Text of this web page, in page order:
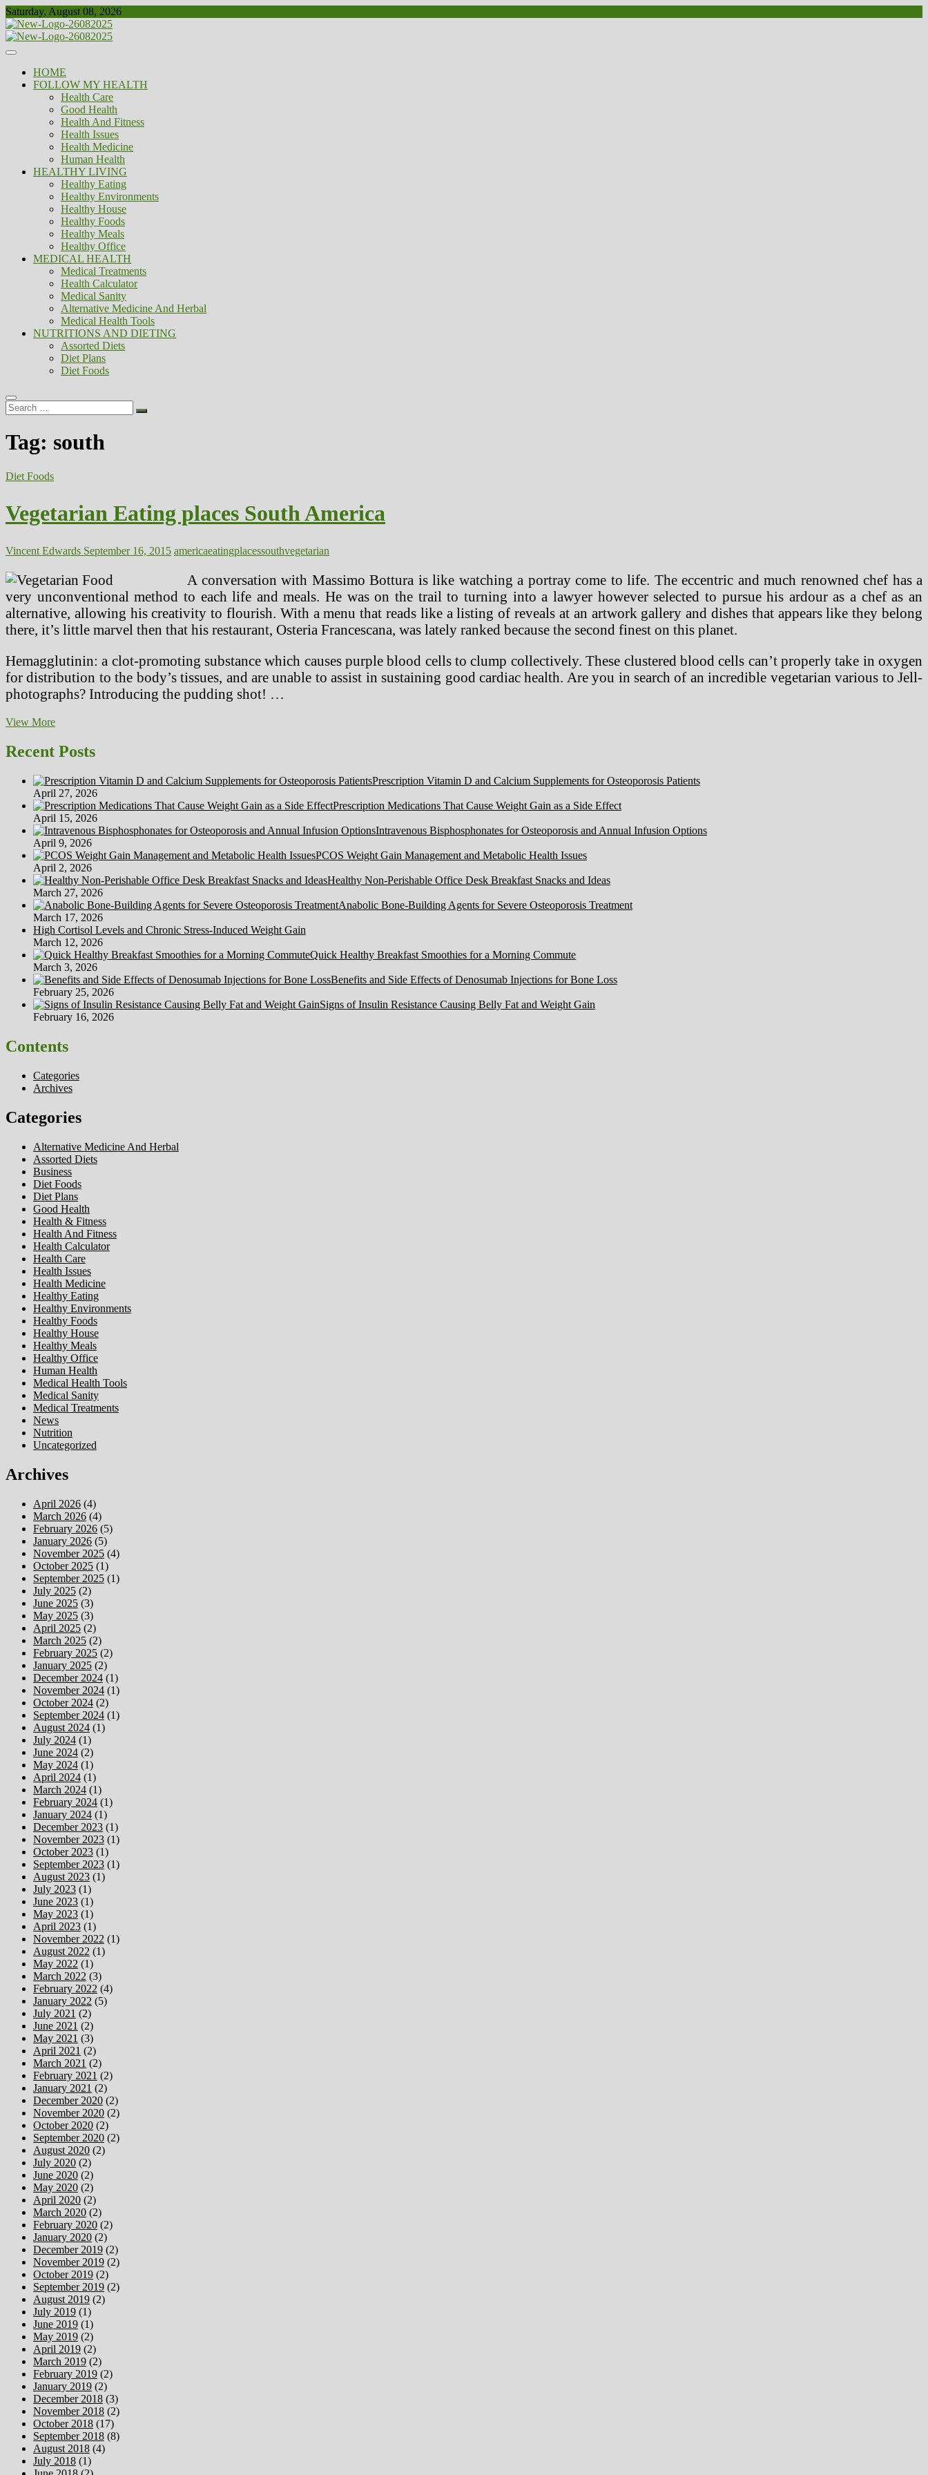
Skip
to
content
Saturday, August 08, 2026
Biousing
Healthy
HOME
FOLLOW MY HEALTH
Health Care
Good Health
Health And Fitness
Health Issues
Health Medicine
Human Health
HEALTHY LIVING
Healthy Eating
Healthy Environments
Healthy House
Healthy Foods
Healthy Meals
Healthy Office
MEDICAL HEALTH
Medical Treatments
Health Calculator
Medical Sanity
Alternative Medicine And Herbal
Medical Health Tools
NUTRITIONS AND DIETING
Assorted Diets
Diet Plans
Diet Foods
Search
…
Tag: south
Diet Foods
Vegetarian Eating places South America
Vincent Edwards September 16, 2015 americaeatingplacessouthvegetarian
A conversation with Massimo Bottura is like watching a portray come to life. The eccentric and much renowned chef has a
very unconventional method to each life and meals. He was on the trail to turning into a lawyer however selected to pursue his ardour as a chef as an
alternative, allowing his creativity to flourish. With a menu that reads like a listing of reveals at an artwork gallery and dishes that appears like they belong
there, it’s little marvel then that his restaurant, Osteria Francescana, was lately ranked because the second finest on this planet.
Hemagglutinin: a clot-promoting substance which causes purple blood cells to clump collectively. These clustered blood cells can’t properly take in oxygen
for distribution to the body’s tissues, and are unable to assist in sustaining good cardiac health. Are you in search of an incredible vegetarian various to Jell-
photographs? Introducing the pudding shot! …
View MoreVegetarian
places
South
Recent Posts
Prescription Vitamin D and Calcium Supplements for Osteoporosis Patients
April 27, 2026
Prescription Medications That Cause Weight Gain as a Side Effect
April 15, 2026
Intravenous Bisphosphonates for Osteoporosis and Annual Infusion Options
April 9, 2026
PCOS Weight Gain Management and Metabolic Health Issues
April 2, 2026
Healthy Non-Perishable Office Desk Breakfast Snacks and Ideas
March 27, 2026
Anabolic Bone-Building Agents for Severe Osteoporosis Treatment
March 17, 2026
High Cortisol Levels and Chronic Stress-Induced Weight Gain
March 12, 2026
Quick Healthy Breakfast Smoothies for a Morning Commute
March 3, 2026
Benefits and Side Effects of Denosumab Injections for Bone Loss
February 25, 2026
Signs of Insulin Resistance Causing Belly Fat and Weight Gain
February 16, 2026
Contents
Categories
Archives
Categories
Alternative Medicine And Herbal
Assorted Diets
Business
Diet Foods
Diet Plans
Good Health
Health & Fitness
Health And Fitness
Health Calculator
Health Care
Health Issues
Health Medicine
Healthy Eating
Healthy Environments
Healthy Foods
Healthy House
Healthy Meals
Healthy Office
Human Health
Medical Health Tools
Medical Sanity
Medical Treatments
News
Nutrition
Uncategorized
Archives
April 2026 (4)
March 2026 (4)
February 2026 (5)
January 2026 (5)
November 2025 (4)
October 2025 (1)
September 2025 (1)
July 2025 (2)
June 2025 (3)
May 2025 (3)
April 2025 (2)
March 2025 (2)
February 2025 (2)
January 2025 (2)
December 2024 (1)
November 2024 (1)
October 2024 (2)
September 2024 (1)
August 2024 (1)
July 2024 (1)
June 2024 (2)
May 2024 (1)
April 2024 (1)
March 2024 (1)
February 2024 (1)
January 2024 (1)
December 2023 (1)
November 2023 (1)
October 2023 (1)
September 2023 (1)
August 2023 (1)
July 2023 (1)
June 2023 (1)
May 2023 (1)
April 2023 (1)
November 2022 (1)
August 2022 (1)
May 2022 (1)
March 2022 (3)
February 2022 (4)
January 2022 (5)
July 2021 (2)
June 2021 (2)
May 2021 (3)
April 2021 (2)
March 2021 (2)
February 2021 (2)
January 2021 (2)
December 2020 (2)
November 2020 (2)
October 2020 (2)
September 2020 (2)
August 2020 (2)
July 2020 (2)
June 2020 (2)
May 2020 (2)
April 2020 (2)
March 2020 (2)
February 2020 (2)
January 2020 (2)
December 2019 (2)
November 2019 (2)
October 2019 (2)
September 2019 (2)
August 2019 (2)
July 2019 (1)
June 2019 (1)
May 2019 (2)
April 2019 (2)
March 2019 (2)
February 2019 (2)
January 2019 (2)
December 2018 (3)
November 2018 (2)
October 2018 (17)
September 2018 (8)
August 2018 (4)
July 2018 (1)